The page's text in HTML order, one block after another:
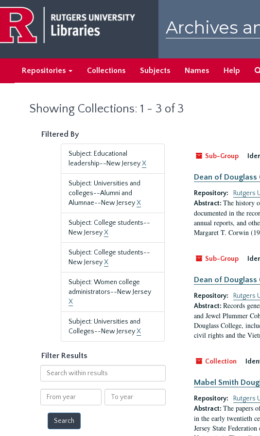
main
content
search
results
Archives
Repositories Collections Subjects Names Help
Showing Collections: 1 - 3 of 3
Filtered By
Subject: Educational
leadership--New JerseyX
Subject: Universities and
colleges--Alumni and
Alumnae--New JerseyX
Subject: College students--
New JerseyX
Subject: College students--
New JerseyX
Subject: Women college
administrators--New Jersey
X
Subject: Universities and
Colleges--New JerseyX
Filter Results
Search
within
results
From
year
To
year
Sub-Group
Dean of Douglass
Repository:
Rutgers
Abstract: The history
documented in the
annual reports, and
Margaret T. Corwin
Sub-Group
Dean of Douglass
Repository:
Rutgers
Abstract: Records
and Jewel Plummer
Douglass College,
civil rights and the
Collection
Mabel Smith
Repository:
Rutgers
Abstract: The papers
in the early twentieth
Jersey State